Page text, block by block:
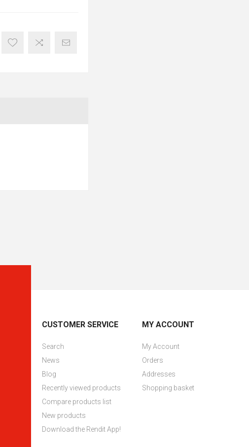
CUSTOMER SERVICE
Search
News
Blog
Recently viewed products
Compare products list
New products
Download the Rendit App!
MY ACCOUNT
My Account
Orders
Addresses
Shopping basket